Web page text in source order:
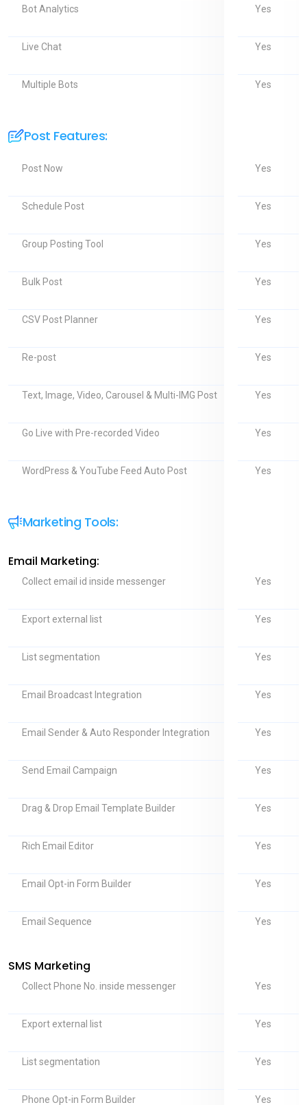
Bot Analytics
Live Chat
Multiple Bots
Post Features:
Post Now
Schedule Post
Group Posting Tool
Bulk Post
CSV Post Planner
Re-post
Text, Image, Video, Carousel & Multi-IMG Post
Go Live with Pre-recorded Video
WordPress & YouTube Feed Auto Post
Marketing Tools:
Email Marketing:
Collect email id inside messenger
Export external list
List segmentation
Email Broadcast Integration
Email Sender & Auto Responder Integration
Send Email Campaign
Drag & Drop Email Template Builder
Rich Email Editor
Email Opt-in Form Builder
Email Sequence
SMS Marketing
Collect Phone No. inside messenger
Export external list
List segmentation
Phone Opt-in Form Builder
Yes
Yes
Yes
Yes
Yes
Yes
Yes
Yes
Yes
Yes
Yes
Yes
Yes
Yes
Yes
Yes
Yes
Yes
Yes
Yes
Yes
Yes
Yes
Yes
Yes
Yes